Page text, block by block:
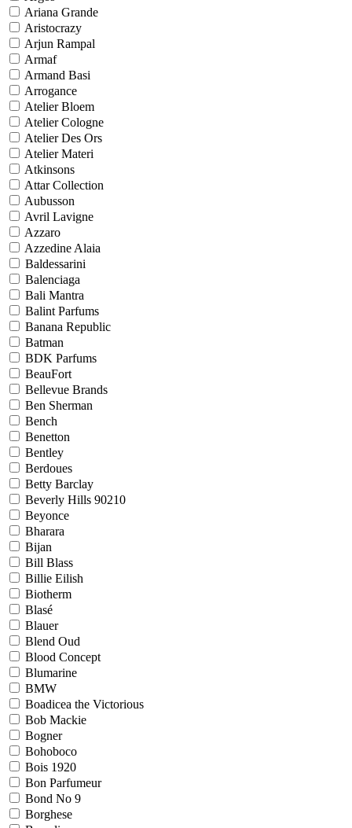
Ariana Grande
Aristocrazy
Arjun Rampal
Armaf
Armand Basi
Arrogance
Atelier Bloem
Atelier Cologne
Atelier Des Ors
Atelier Materi
Atkinsons
Attar Collection
Aubusson
Avril Lavigne
Azzaro
Azzedine Alaia
Baldessarini
Balenciaga
Bali Mantra
Balint Parfums
Banana Republic
Batman
BDK Parfums
BeauFort
Bellevue Brands
Ben Sherman
Bench
Benetton
Bentley
Berdoues
Betty Barclay
Beverly Hills 90210
Beyonce
Bharara
Bijan
Bill Blass
Billie Eilish
Biotherm
Blasé
Blauer
Blend Oud
Blood Concept
Blumarine
BMW
Boadicea the Victorious
Bob Mackie
Bogner
Bohoboco
Bois 1920
Bon Parfumeur
Bond No 9
Borghese